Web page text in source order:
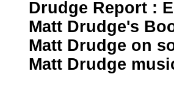
Drudge Report :
Matt Drudge's
Matt Drudge on
Matt Drudge